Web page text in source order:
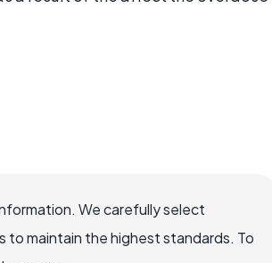
We carefully select
maintain the highest standards. To